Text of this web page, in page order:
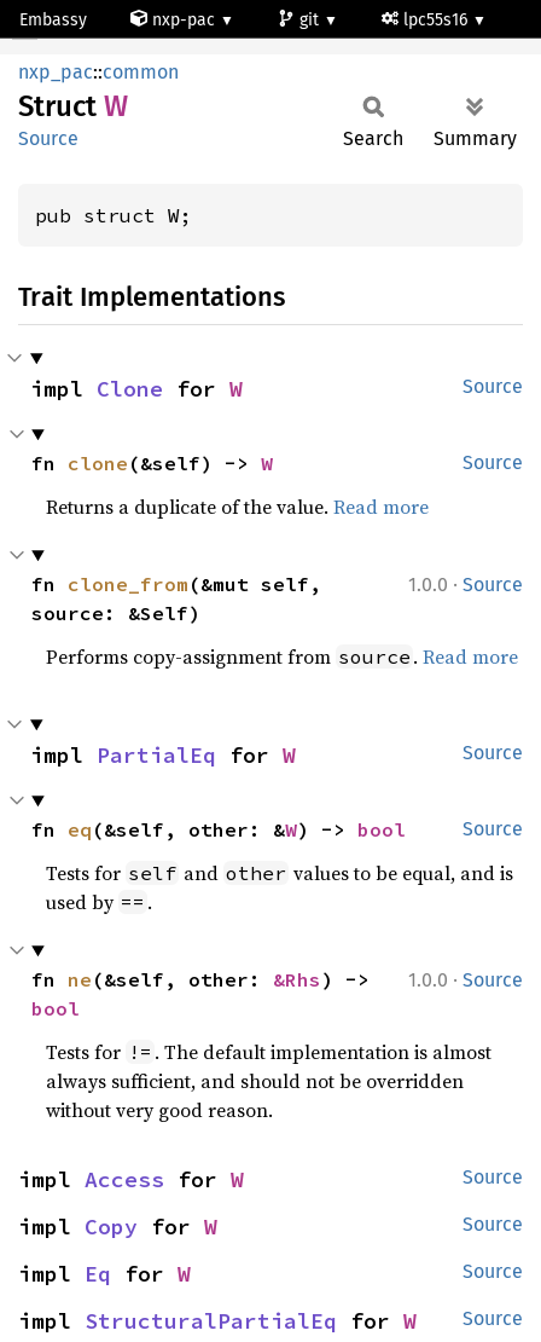
Embassy nxp-pac git lpc55s16
W
nxp_pac::common
Struct W
Source Search Summary
pub struct W;
Trait Implementations
Source
impl Clone for W
Source
fn clone (&self) -> W
Returns a duplicate of the value.Read more
1.0.0 · Source
fn clone_from (&mut self,
source: &Self)
Performs copy-assignment from source .Read more
Source
impl PartialEq for W
Source
fn eq (&self, other: &W) -> bool
Tests for self and other values to be equal, and is
used by == .
1.0.0 · Source
fn ne (&self, other: &Rhs
bool
Tests for != . The default implementation is almost
always sufficient, and should not be overridden
without very good reason.
Source
impl Access for W
Source
impl Copy for W
Source
impl Eq for W
Source
impl StructuralPartialEq for W